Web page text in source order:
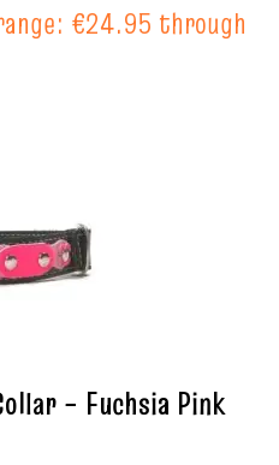
€24.95 through
– Fuchsia Pink